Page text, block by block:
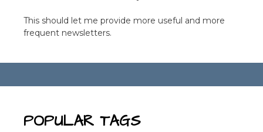
This should let me provide more useful and more
frequent newsletters.
POPULAR TAGS